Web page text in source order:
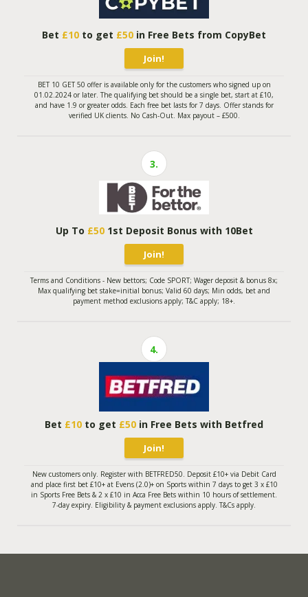
Bet £10 to get £50 in Free Bets from CopyBet
Join!
BET 10 GET 50 offer is available only for the customers who signed up on
01.02.2024 or later. The qualifying bet should be a single bet, start at £10,
and have 1.9 or greater odds. Each free bet lasts for 7 days. Offer stands for
verified UK clients. No Cash-Out. Max payout – £500.
3.
Up To £50 1st Deposit Bonus with 10Bet
Join!
Terms and Conditions - New bettors; Code SPORT; Wager deposit & bonus 8x;
Max qualifying bet stake=initial bonus; Valid 60 days; Min odds, bet and
payment method exclusions apply; T&C apply; 18+.
4.
Bet £10 to get £50 in Free Bets with Betfred
Join!
New customers only. Register with BETFRED50. Deposit £10+ via Debit Card
and place first bet £10+ at Evens (2.0)+ on Sports within 7 days to get 3 x £10
in Sports Free Bets & 2 x £10 in Acca Free Bets within 10 hours of settlement.
7-day expiry. Eligibility & payment exclusions apply. T&Cs apply.